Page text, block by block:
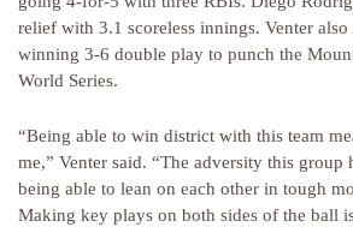
relief with 3.1 scoreless innings. Venter also
winning 3-6 double play to punch the
World Series.
“Being able to win district with this team
me,” Venter said. “The adversity this group
being able to lean on each other in tough
Making key plays on both sides of the ball